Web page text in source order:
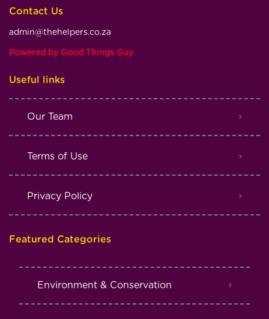
Contact Us
admin@thehelpers.co.za
Powered by Good Things Guy
Useful links
Our Team
Terms of Use
Privacy Policy
Featured Categories
Environment & Conservation